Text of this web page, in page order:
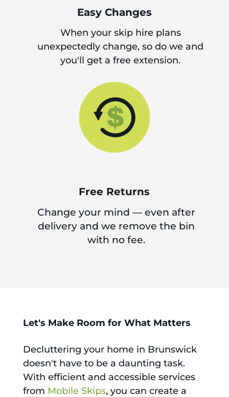
Easy Changes
When your skip hire plans
unexpectedly change, so do we and
you'll get a free extension.
Free Returns
Change your mind — even after
delivery and we remove the bin
with no fee.
Let's Make Room for What Matters
Decluttering your home in Brunswick
doesn't have to be a daunting task.
With efficient and accessible services
from Mobile Skips, you can create a